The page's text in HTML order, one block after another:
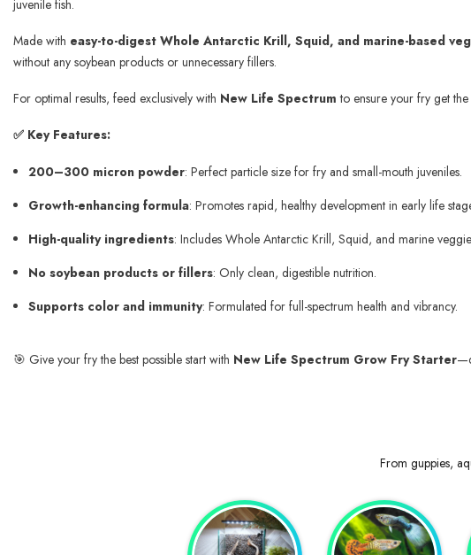
juvenile fish.
Made with easy-to-digest Whole Antarctic Krill, Squid, and marine-based
without any soybean products or unnecessary fillers.
For optimal results, feed exclusively with New Life Spectrum to ensure your fry get
✅ Key Features:
200–300 micron powder: Perfect particle size for fry and small-mouth juveniles.
Growth-enhancing formula: Promotes rapid, healthy development in early life
High-quality ingredients: Includes Whole Antarctic Krill, Squid, and marine
No soybean products or fillers: Only clean, digestible nutrition.
Supports color and immunity: Formulated for full-spectrum health and vibrancy.
🎯 Give your fry the best possible start with New Life Spectrum Grow Fry Starter
From guppies,